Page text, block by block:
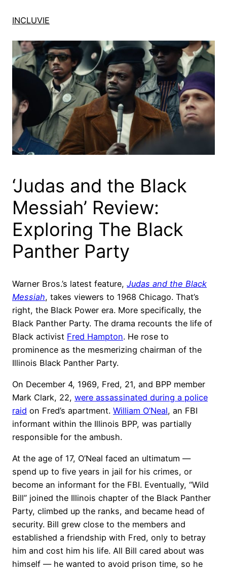
INCLUVIE
‘Judas and the Black
Messiah’ Review:
Exploring The Black
Panther Party
Warner Bros.’s latest feature, Judas and the Black
Messiah, takes viewers to 1968 Chicago. That’s
right, the Black Power era. More specifically, the
Black Panther Party. The drama recounts the life of
Black activist Fred Hampton. He rose to
prominence as the mesmerizing chairman of the
Illinois Black Panther Party.
On December 4, 1969, Fred, 21, and BPP member
Mark Clark, 22, were assassinated during a police
raid on Fred’s apartment. William O’Neal, an FBI
informant within the Illinois BPP, was partially
responsible for the ambush.
At the age of 17, O’Neal faced an ultimatum —
spend up to five years in jail for his crimes, or
become an informant for the FBI. Eventually, “Wild
Bill” joined the Illinois chapter of the Black Panther
Party, climbed up the ranks, and became head of
security. Bill grew close to the members and
established a friendship with Fred, only to betray
him and cost him his life. All Bill cared about was
himself — he wanted to avoid prison time, so he